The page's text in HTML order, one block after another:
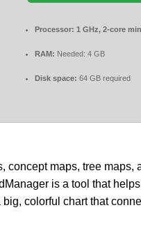
Processor: 1 GHz, 2-core
RAM: Needed: 4 GB
Disk space: 64 GB required
maps, tree
is a tool that
colorful chart that